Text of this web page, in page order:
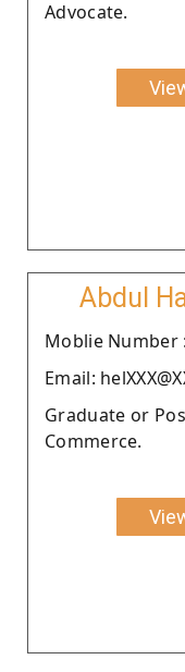
Advocate.
Abdul
Moblie Number :
Email:
Graduate or
Commerce.